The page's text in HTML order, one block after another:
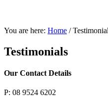
You are here: Home /
Testimonials
Our Contact Details
P: 08 9524 6202